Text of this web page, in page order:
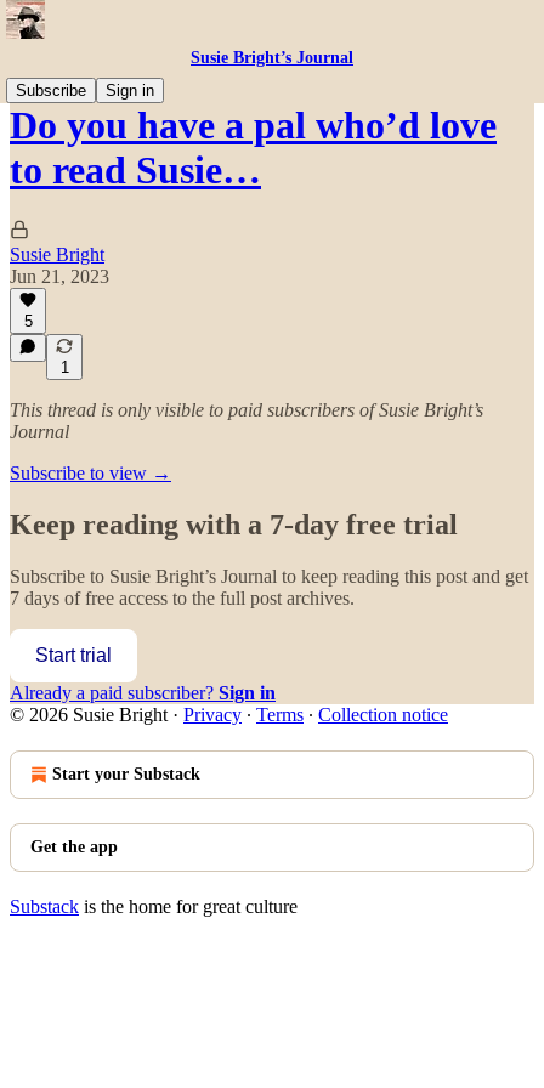
Susie Bright’s Journal
Subscribe
Sign in
Do you have a pal who’d love
to read Susie…
Susie Bright
Jun 21, 2023
5
1
This thread is only visible to paid subscribers of Susie Bright’s
Journal
Subscribe to view →
Keep reading with a 7-day free trial
Subscribe to Susie Bright’s Journal to keep reading this post and get
7 days of free access to the full post archives.
Start trial
Already a paid subscriber? Sign in
© 2026 Susie Bright · Privacy ∙ Terms ∙ Collection notice
Start your Substack
Get the app
Substack is the home for great culture